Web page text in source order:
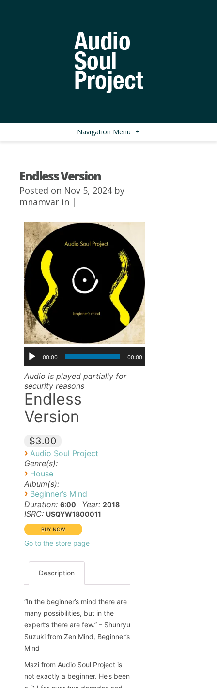
Navigation Menu +
Endless Version
Posted on Nov 5, 2024 by
mnamvar in |
00:00 00:00
Audio is played partially for
security reasons
Endless
Version
$3.00
› Audio Soul Project
Genre(s):
› House
Album(s):
› Beginner’s Mind
Duration: 6:00 Year: 2018
ISRC: USQYW1800011
Go to the store page
Description
“In the beginner’s mind there are
many possibilities, but in the
expert’s there are few.” – Shunryu
Suzuki from Zen Mind, Beginner’s
Mind
Mazi from Audio Soul Project is
not exactly a beginner. He’s been